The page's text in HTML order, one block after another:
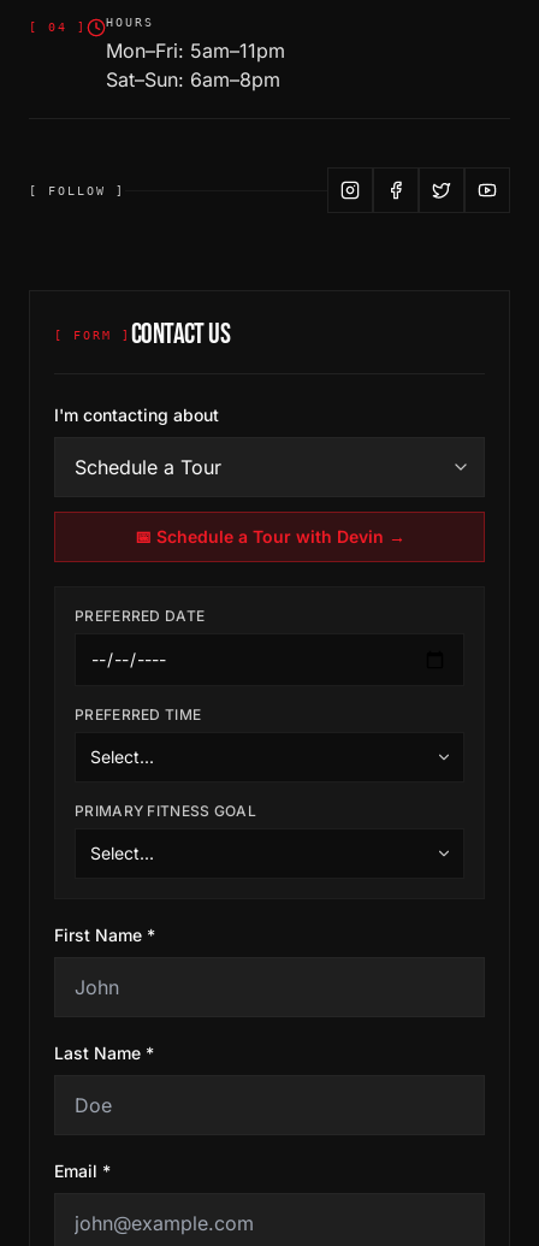
04 HOURS
Mon–Fri: 5am–11pm
Sat–Sun: 6am–8pm
[ FOLLOW ]
[ FORM ] CONTACT US
I'm contacting about
📅 Schedule a Tour with Devin →
PREFERRED DATE
PREFERRED TIME
PRIMARY FITNESS GOAL
First Name *
Last Name *
Email *